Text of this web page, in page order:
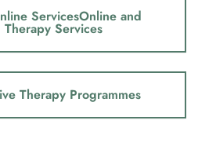
ServicesOnline and
Therapy Services
Therapy Programmes